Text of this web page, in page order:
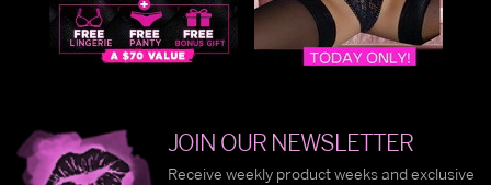
JOIN OUR NEWSLETTER
Receive weekly product weeks and exclusive